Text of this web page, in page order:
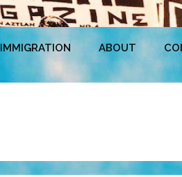
IMMIGRATION ABOUT